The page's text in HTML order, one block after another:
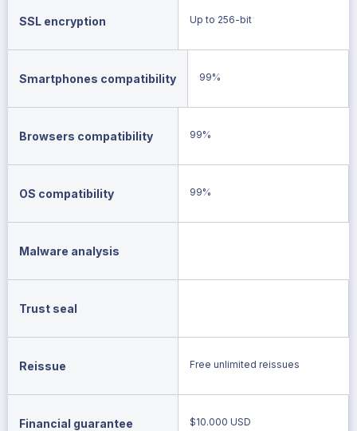
SSL encryption Up to 256-bit
Smartphones compatibility 99%
Browsers compatibility 99%
OS compatibility 99%
Malware analysis
Trust seal
Reissue Free unlimited reissues
Financial guarantee $10.000 USD